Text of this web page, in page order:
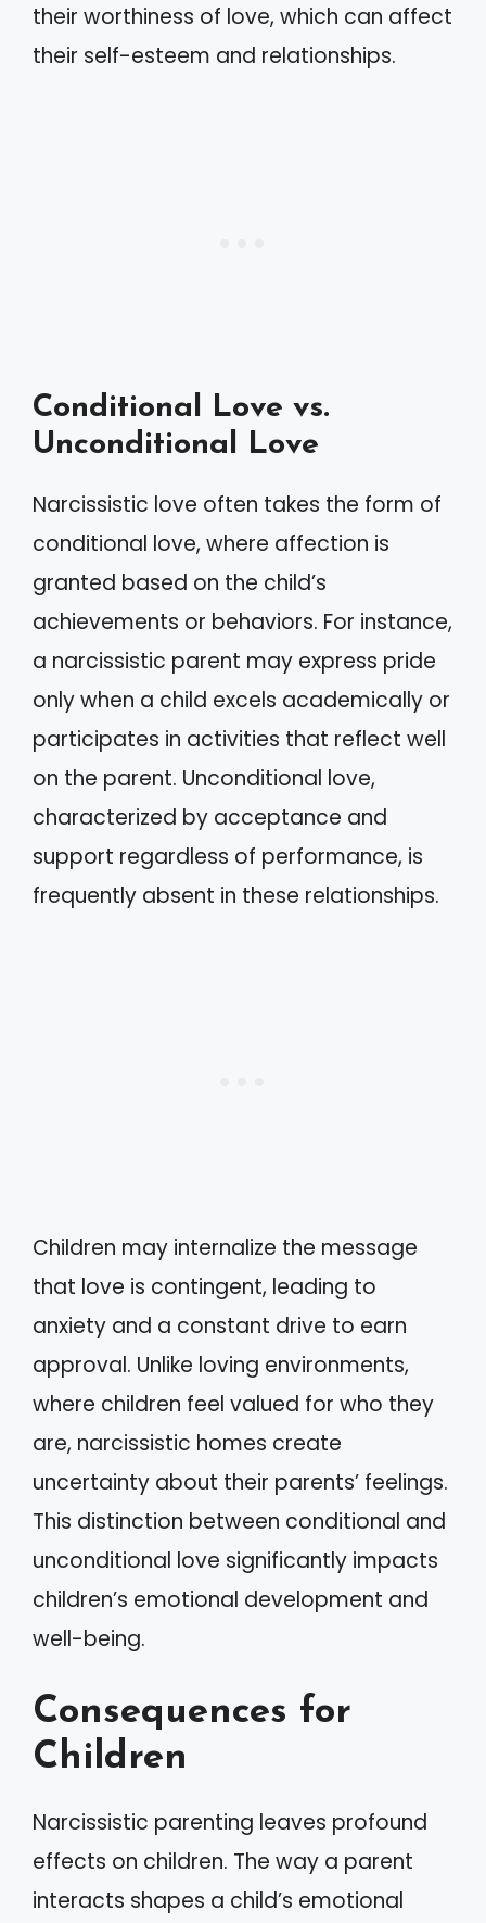
their worthiness of love, which can affect
their self-esteem and relationships.
Conditional Love vs.
Unconditional Love
Narcissistic love often takes the form of
conditional love, where affection is
granted based on the child’s
achievements or behaviors. For instance,
a narcissistic parent may express pride
only when a child excels academically or
participates in activities that reflect well
on the parent. Unconditional love,
characterized by acceptance and
support regardless of performance, is
frequently absent in these relationships.
Children may internalize the message
that love is contingent, leading to
anxiety and a constant drive to earn
approval. Unlike loving environments,
where children feel valued for who they
are, narcissistic homes create
uncertainty about their parents’ feelings.
This distinction between conditional and
unconditional love significantly impacts
children’s emotional development and
well-being.
Consequences for
Children
Narcissistic parenting leaves profound
effects on children. The way a parent
interacts shapes a child’s emotional